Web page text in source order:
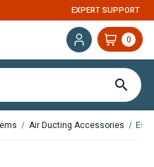
VAN & TRUCK HVAC
0
Air Ducting Accessories